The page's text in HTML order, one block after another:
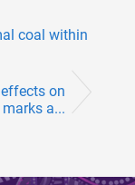
coal within
on
marks a...